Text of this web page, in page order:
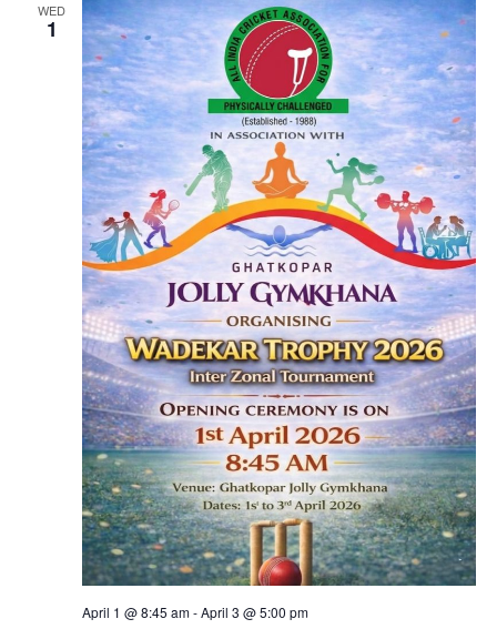
WED
1
April 1 @ 8:45 am-April 3 @ 5:00 pm